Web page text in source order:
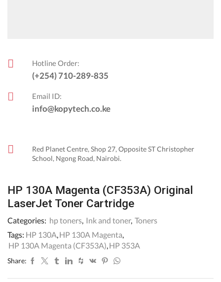
Hotline Order:
(+254) 710-289-835
Email ID:
info@kopytech.co.ke
Red Planet Centre, Shop 27, Opposite ST Christopher
School, Ngong Road, Nairobi.
HP 130A Magenta (CF353A) Original
LaserJet Toner Cartridge
Categories: hp toners, Ink and toner, Toners
Tags: HP 130A,HP 130A Magenta,
HP 130A Magenta (CF353A),HP 353A
Share: